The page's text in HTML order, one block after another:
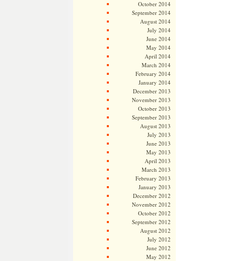
October 2014
September 2014
August 2014
July 2014
June 2014
May 2014
April 2014
March 2014
February 2014
January 2014
December 2013
November 2013
October 2013
September 2013
August 2013
July 2013
June 2013
May 2013
April 2013
March 2013
February 2013
January 2013
December 2012
November 2012
October 2012
September 2012
August 2012
July 2012
June 2012
May 2012